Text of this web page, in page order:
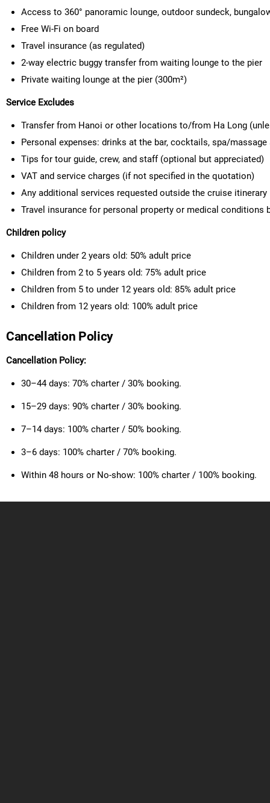
Access to 360° panoramic lounge, outdoor sundeck,
Free Wi-Fi on board
Travel insurance (as regulated)
2-way electric buggy transfer from waiting lounge to the pier
Private waiting lounge at the pier (300m²)
Service Excludes
Transfer from Hanoi or other locations to/from Ha Long
Personal expenses: drinks at the bar, cocktails, spa/
Tips for tour guide, crew, and staff (optional but appreciated)
VAT and service charges (if not specified in the quotation)
Any additional services requested outside the cruise itinerary
Travel insurance for personal property or medical conditions
Children policy
Children under 2 years old: 50% adult price
Children from 2 to 5 years old: 75% adult price
Children from 5 to under 12 years old: 85% adult price
Children from 12 years old: 100% adult price
Cancellation Policy
Cancellation Policy:
30–44 days: 70% charter / 30% booking.
15–29 days: 90% charter / 30% booking.
7–14 days: 100% charter / 50% booking.
3–6 days: 100% charter / 70% booking.
Within 48 hours or No-show: 100% charter / 100% booking.